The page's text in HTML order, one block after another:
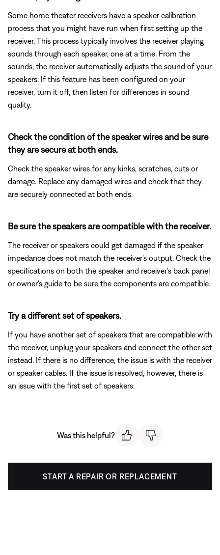
Some home theater receivers have a speaker calibration
process that you might have run when first setting up the
receiver. This process typically involves the receiver playing
sounds through each speaker, one at a time. From the
sounds, the receiver automatically adjusts the sound of your
speakers. If this feature has been configured on your
receiver, turn it off, then listen for differences in sound
quality.
Check the condition of the speaker wires and be sure
they are secure at both ends.
Check the speaker wires for any kinks, scratches, cuts or
damage. Replace any damaged wires and check that they
are securely connected at both ends.
Be sure the speakers are compatible with the receiver.
The receiver or speakers could get damaged if the speaker
impedance does not match the receiver's output. Check the
specifications on both the speaker and receiver's back panel
or owner's guide to be sure the components are compatible.
Try a different set of speakers.
If you have another set of speakers that are compatible with
the receiver, unplug your speakers and connect the other set
instead. If there is no difference, the issue is with the receiver
or speaker cables. If the issue is resolved, however, there is
an issue with the first set of speakers.
Was this helpful?
START A REPAIR OR REPLACEMENT